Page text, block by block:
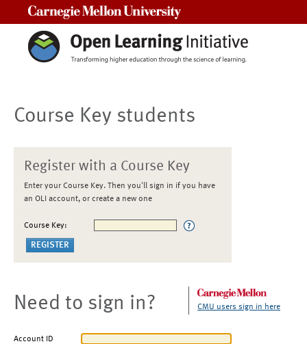
Course Key students
Register with a Course Key
Enter your Course Key. Then you'll sign in if you have
an OLI account, or create a new one
Course Key:
Need to sign in? CMU users sign in here
Account ID